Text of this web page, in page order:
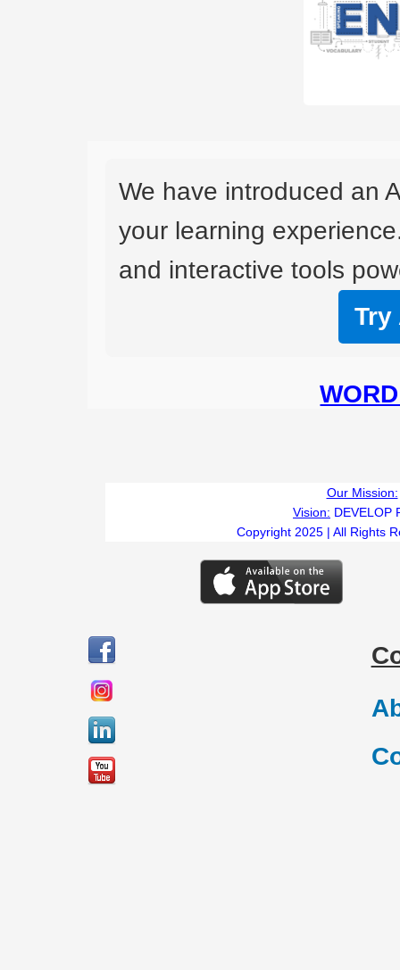
We have introduced an
your learning
and interactive tools
Try
Our Mission:
Vision: DEVELOP
Copyright 2025 | All Rights